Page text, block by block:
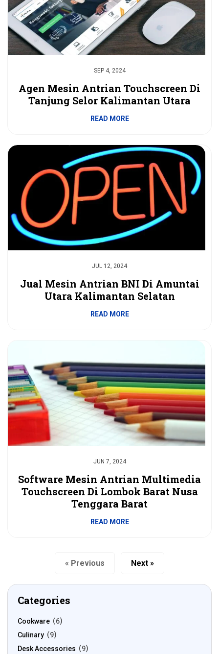
SEP 4, 2024
Agen Mesin Antrian Touchscreen Di
Tanjung Selor Kalimantan Utara
READ MORE
JUL 12, 2024
Jual Mesin Antrian BNI Di Amuntai
Utara Kalimantan Selatan
READ MORE
JUN 7, 2024
Software Mesin Antrian Multimedia
Touchscreen Di Lombok Barat Nusa
Tenggara Barat
READ MORE
« Previous Next »
Categories
Cookware
6
Culinary
9
Desk Accessories
9